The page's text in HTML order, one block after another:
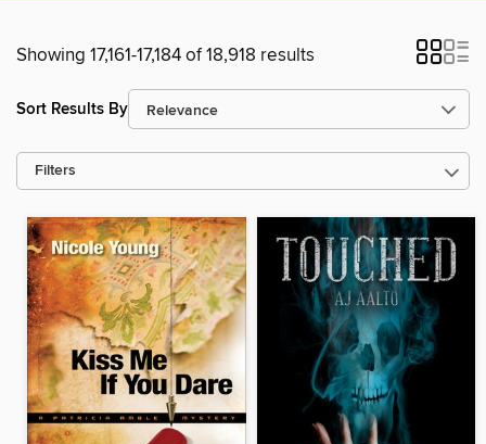
Showing 17,161-17,184 of 18,918 results
Sort Results By
Filters